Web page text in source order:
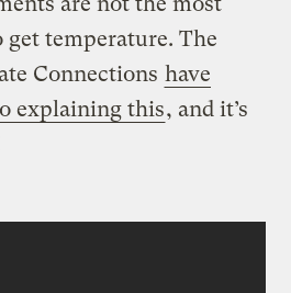
temperature. The
Connections have
explaining this, and it’s